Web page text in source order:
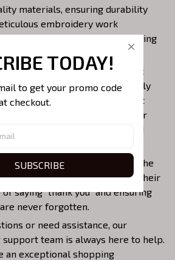
materials, ensuring durability
embroidery work
design and vivid colors, making
work of art.
military reunions, patriotic
to display your pride on a daily
Caps are the perfect
as a constant reminder of your
the unbreakable bond shared
these caps as a tribute to all the
who have selflessly served their
saying "thank you" and ensuring
never forgotten.
or need assistance, our
team is always here to help.
an exceptional shopping
TODAY!
to get your promo code
checkout.
SUBSCRIBE